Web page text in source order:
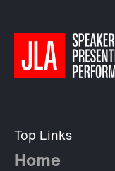
Top Links
Home